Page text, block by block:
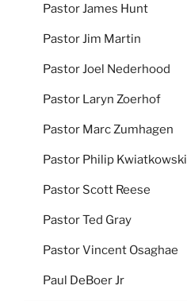
Pastor James Hunt
Pastor Jim Martin
Pastor Joel Nederhood
Pastor Laryn Zoerhof
Pastor Marc Zumhagen
Pastor Philip Kwiatkowski
Pastor Scott Reese
Pastor Ted Gray
Pastor Vincent Osaghae
Paul DeBoer Jr